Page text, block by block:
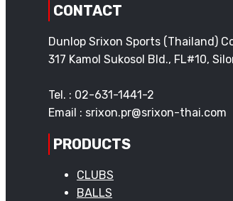
CONTACT
Dunlop Srixon Sports (Thailand)
317 Kamol Sukosol Bld., FL#10,
Tel. : 02-631-1441-2
Email : srixon.pr@srixon-thai.com
PRODUCTS
CLUBS
BALLS